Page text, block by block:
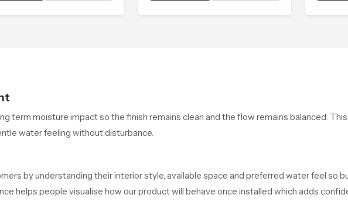
term moisture impact so the finish remains clean and the flow remains balanced.
water feeling without disturbance.
by understanding their interior style, available space and preferred water feel so
helps people visualise how our product will behave once installed which adds